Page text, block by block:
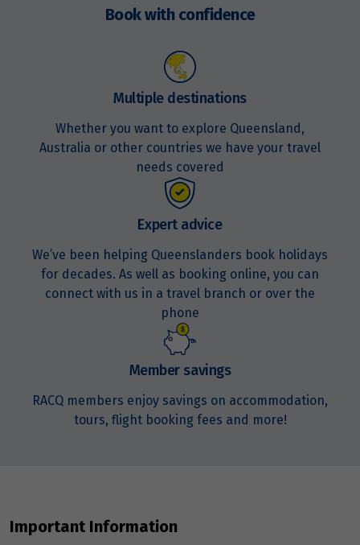
$1,799
$1,799
September 2027
Price from
19 $1,729
Price from
October 2027
10 $1,729
Book with confidence
Multiple destinations
Whether you want to explore Queensland,
Australia or other countries we have your travel
needs covered
Expert advice
We’ve been helping Queenslanders book holidays
for decades. As well as booking online, you can
connect with us in a travel branch or over the
phone
Member savings
RACQ members enjoy savings on accommodation,
tours, flight booking fees and more!
Important Information